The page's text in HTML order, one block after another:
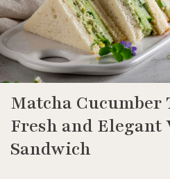
Matcha Cucumber
Fresh and Elegant
Sandwich